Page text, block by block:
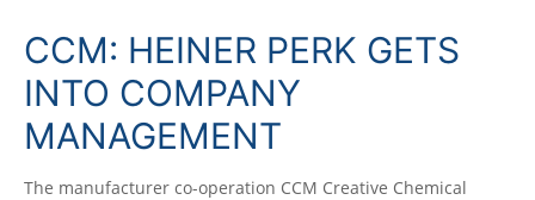
CCM: HEINER PERK GETS
INTO COMPANY
MANAGEMENT
The manufacturer co-operation CCM Creative Chemical